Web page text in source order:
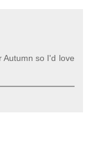
Autumn so I'd love